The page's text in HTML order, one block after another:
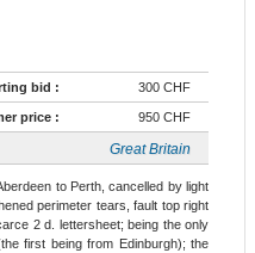
bid : 300 CHF
price : 950 CHF
Great Britain
to Perth, cancelled by light
perimeter tears, fault top right
2 d. lettersheet; being the only
first being from Edinburgh); the